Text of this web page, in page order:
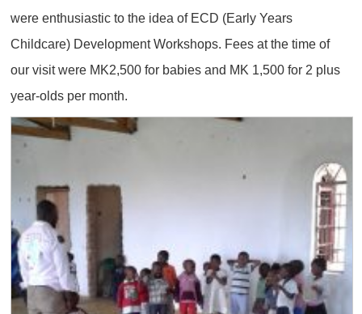
were enthusiastic to the idea of ECD (Early Years
Childcare) Development Workshops. Fees at the time of
our visit were MK2,500 for babies and MK 1,500 for 2 plus
year-olds per month.